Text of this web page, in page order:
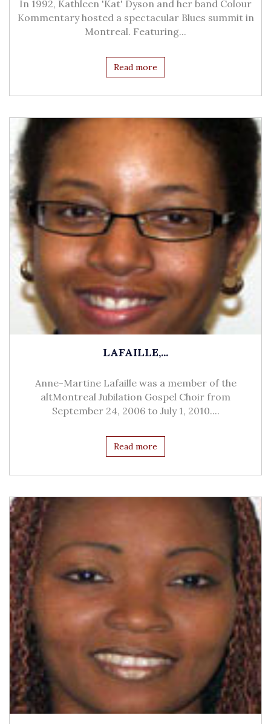
In 1992, Kathleen 'Kat' Dyson and her band Colour
Kommentary hosted a spectacular Blues summit in
Montreal. Featuring...
Read more
LAFAILLE,...
Anne-Martine Lafaille was a member of the
altMontreal Jubilation Gospel Choir from
September 24, 2006 to July 1, 2010....
Read more